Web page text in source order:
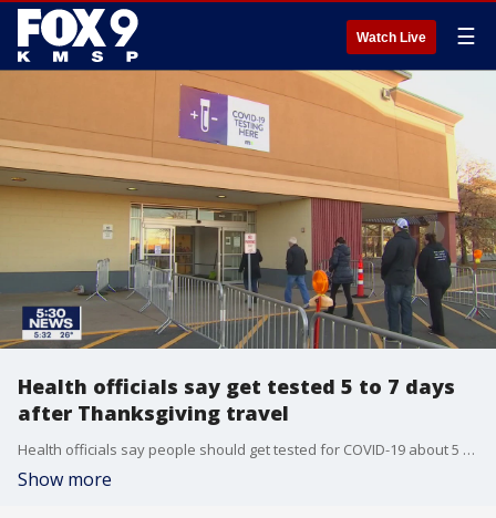
Watch Live ☰
Health officials say get tested 5 to 7 days
after Thanksgiving travel
Health officials say people should get tested for COVID-19 about 5 to 7 days after Thanksgiving travel.
Show more